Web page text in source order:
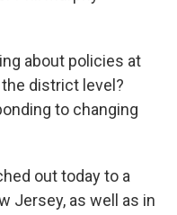
about policies at
district level?
to changing
out today to a
Jersey, as well as in